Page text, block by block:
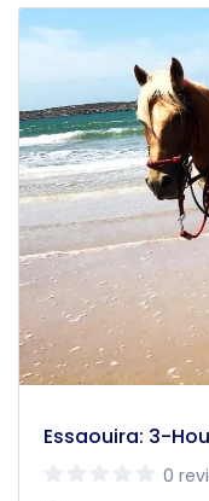
Essaouira: 3-
0